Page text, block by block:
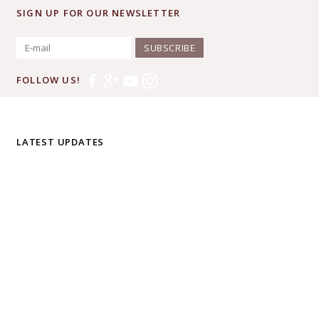
SIGN UP FOR OUR NEWSLETTER
SUBSCRIBE
FOLLOW US!
LATEST UPDATES